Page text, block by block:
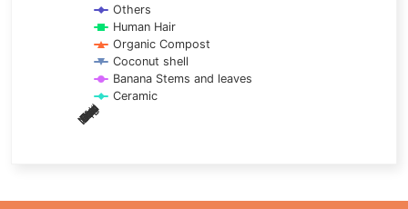
Jan
Feb
Mar
Apr
May
Jun
Jul
Aug
Sep
Oct
Nov
Dec
Others
Human Hair
Organic Compost
Coconut shell
Banana Stems and leaves
Ceramic